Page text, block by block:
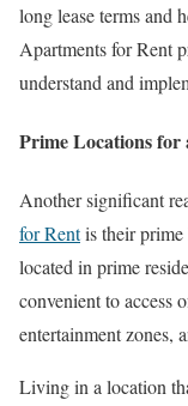
long lease terms and
Apartments for Rent
understand and
Prime Locations
Another significant
for Rentis their prime
located in prime
convenient to access
entertainment zones,
Living in a location